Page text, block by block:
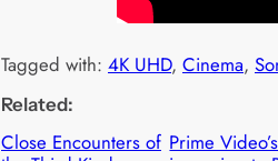
Tagged with: 4K UHD, Cinema,
Related:
Close Encounters of Prime